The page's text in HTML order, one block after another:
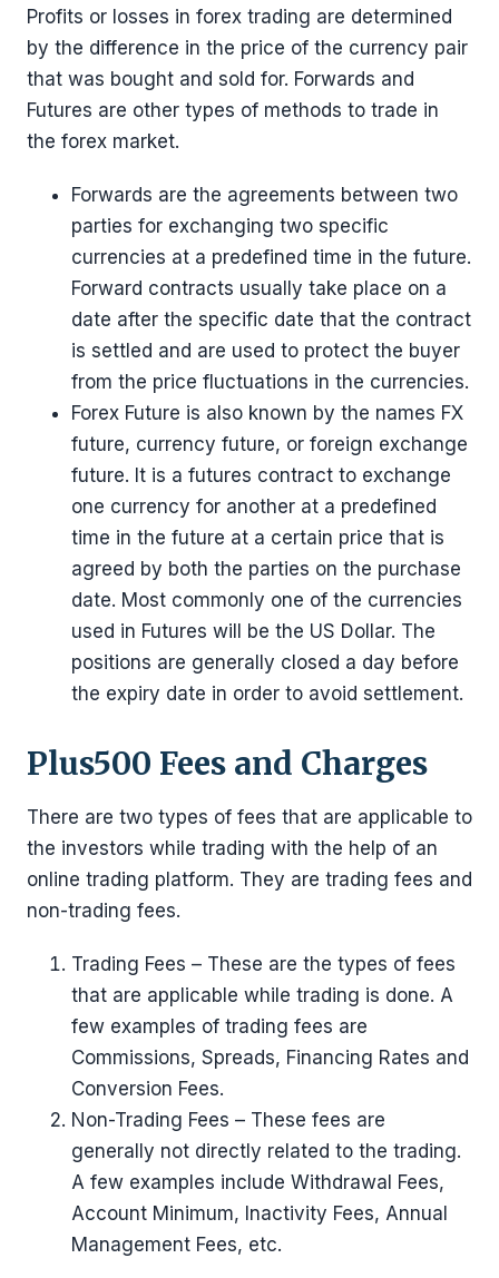
Profits or losses in forex trading are determined
by the difference in the price of the currency pair
that was bought and sold for. Forwards and
Futures are other types of methods to trade in
the forex market.
Forwards are the agreements between two
parties for exchanging two specific
currencies at a predefined time in the future.
Forward contracts usually take place on a
date after the specific date that the contract
is settled and are used to protect the buyer
from the price fluctuations in the currencies.
Forex Future is also known by the names FX
future, currency future, or foreign exchange
future. It is a futures contract to exchange
one currency for another at a predefined
time in the future at a certain price that is
agreed by both the parties on the purchase
date. Most commonly one of the currencies
used in Futures will be the US Dollar. The
positions are generally closed a day before
the expiry date in order to avoid settlement.
Plus500 Fees and Charges
There are two types of fees that are applicable to
the investors while trading with the help of an
online trading platform. They are trading fees and
non-trading fees.
Trading Fees – These are the types of fees
that are applicable while trading is done. A
few examples of trading fees are
Commissions, Spreads, Financing Rates and
Conversion Fees.
Non-Trading Fees – These fees are
generally not directly related to the trading.
A few examples include Withdrawal Fees,
Account Minimum, Inactivity Fees, Annual
Management Fees, etc.